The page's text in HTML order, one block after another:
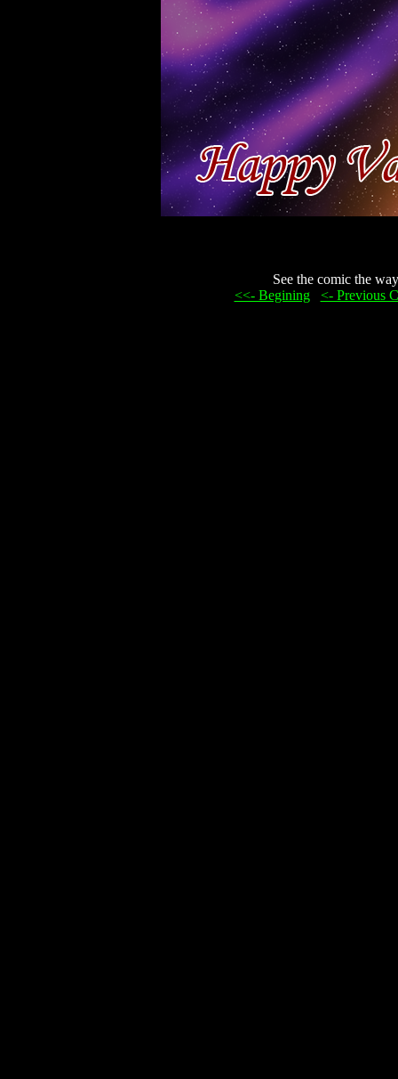
See the comic the
<<- Begining... <- Previous